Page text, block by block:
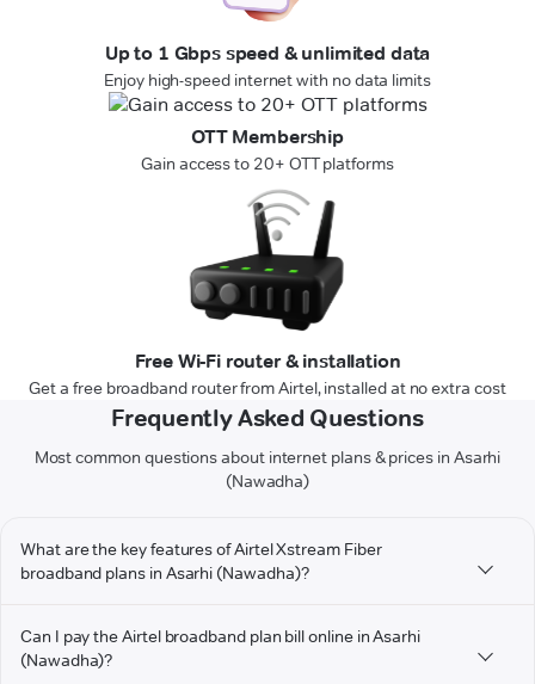
Up to 1 Gbps speed & unlimited data
Enjoy high-speed internet with no data limits
OTT Membership
Gain access to 20+ OTT platforms
Free Wi-Fi router & installation
Get a free broadband router from Airtel, installed at no extra cost
Frequently Asked Questions
Most common questions about internet plans & prices in Asarhi
(Nawadha)
What are the key features of Airtel Xstream Fiber
broadband plans in Asarhi (Nawadha)?
Can I pay the Airtel broadband plan bill online in Asarhi
(Nawadha)?